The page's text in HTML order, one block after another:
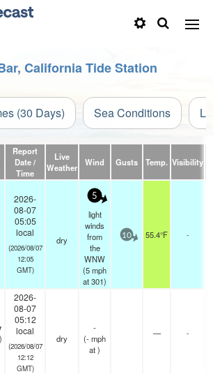
California Tide Station
(30 Days) Sea Conditions
Report
Date /
Time
Live
Weather
Wind Gusts Temp. Visibility
2026-
08-07
05:05
local
(2026/08/07
12:05
GMT)
dry
5
light
winds
from
the
WNW
(5mph
at 301)
10 55.4°F -
2026-
08-07
05:12
local
(2026/08/07
12:12
GMT)
dry
-
(-mph
at )
— -